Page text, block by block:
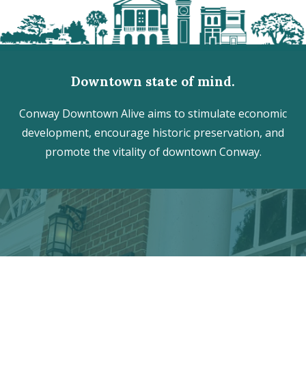
Downtown state of mind.
Conway Downtown Alive aims to stimulate economic
development, encourage historic preservation, and
promote the vitality of downtown Conway.